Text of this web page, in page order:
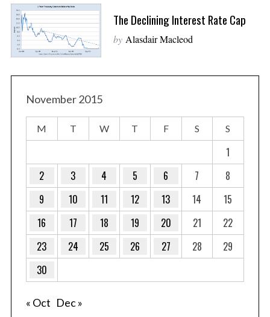
The Declining Interest Rate Cap
by Alasdair Macleod
November 2015
M T W T F S S
1
2
3 4 5 6 7
8
9
10 11 12 13 14
15
16
17 18 19 20 21
22
23
24 25 26 27 28
29
30
« Oct Dec »